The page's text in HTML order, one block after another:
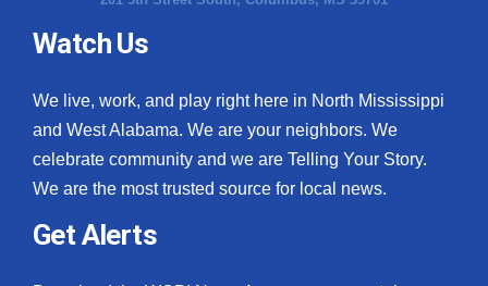
Watch Us
We live, work, and play right here in North Mississippi
and West Alabama. We are your neighbors. We
celebrate community and we are Telling Your Story.
We are the most trusted source for local news.
Get Alerts